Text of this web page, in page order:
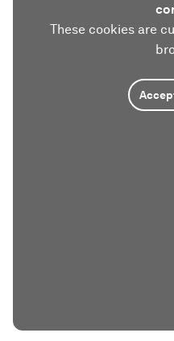
These cookies are